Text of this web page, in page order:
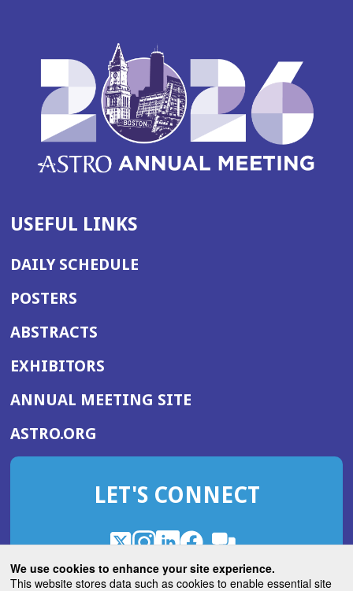
We use cookies to enhance your site experience.
This website stores data such as cookies to enable essential site
USEFUL LINKS
DAILY SCHEDULE
POSTERS
ABSTRACTS
EXHIBITORS
ANNUAL MEETING SITE(OPENS
WINDOW)
ASTRO.ORG
IN
NEW
LET'S CONNECT
X
(Opens
in
a
Instagram
(Opens
in
a
LinkedIn
(Opens
in
a
Facebook
(Opens
in
a
ROHub
in